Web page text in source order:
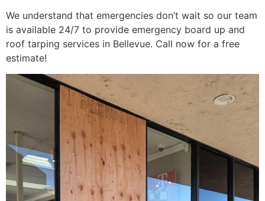
We understand that emergencies don’t wait so our team
is available 24/7 to provide emergency board up and
roof tarping services in Bellevue. Call now for a free
estimate!